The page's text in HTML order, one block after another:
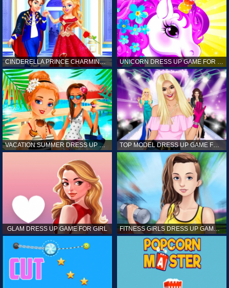
CINDERELLA PRINCE CHARMING GAME FOR GIRL
VACATION SUMMER DRESS UP GAME FOR GIRL TOP MODEL DRESS UP GAME FOR GIRL
GLAM DRESS UP GAME FOR GIRL FITNESS GIRLS DRESS UP GAME FOR GIRL